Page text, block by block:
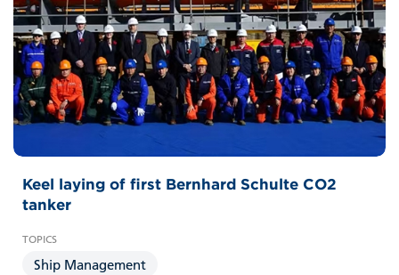
Keel laying of first Bernhard Schulte CO2
tanker
Ship Management